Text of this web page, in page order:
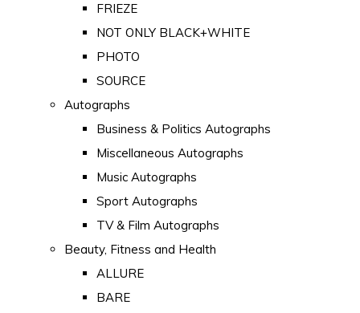
FRIEZE
NOT ONLY BLACK+WHITE
PHOTO
SOURCE
Autographs
Business & Politics Autographs
Miscellaneous Autographs
Music Autographs
Sport Autographs
TV & Film Autographs
Beauty, Fitness and Health
ALLURE
BARE